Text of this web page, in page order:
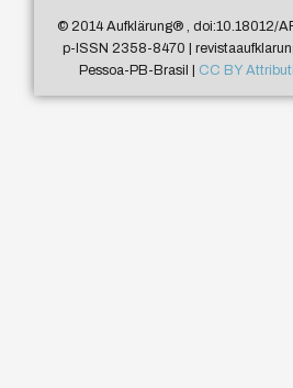
© 2014 Aufklärung®, doi:10.18012/
p-ISSN 2358-8470 |
Pessoa-PB-Brasil | CC BY